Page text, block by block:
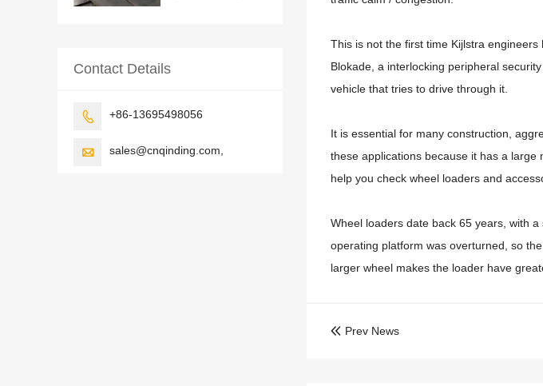
This is not the first time Kijlstra
Blokade, a interlocking peripheral
vehicle that tries to drive through it.
It is essential for many construction,
these applications because it has a large
help you check wheel loaders and
Wheel loaders date back 65 years, with
operating platform was overturned, so
larger wheel makes the loader have
 Prev News
Contact Details
 +86-13695498056
 sales@cnqinding.com,